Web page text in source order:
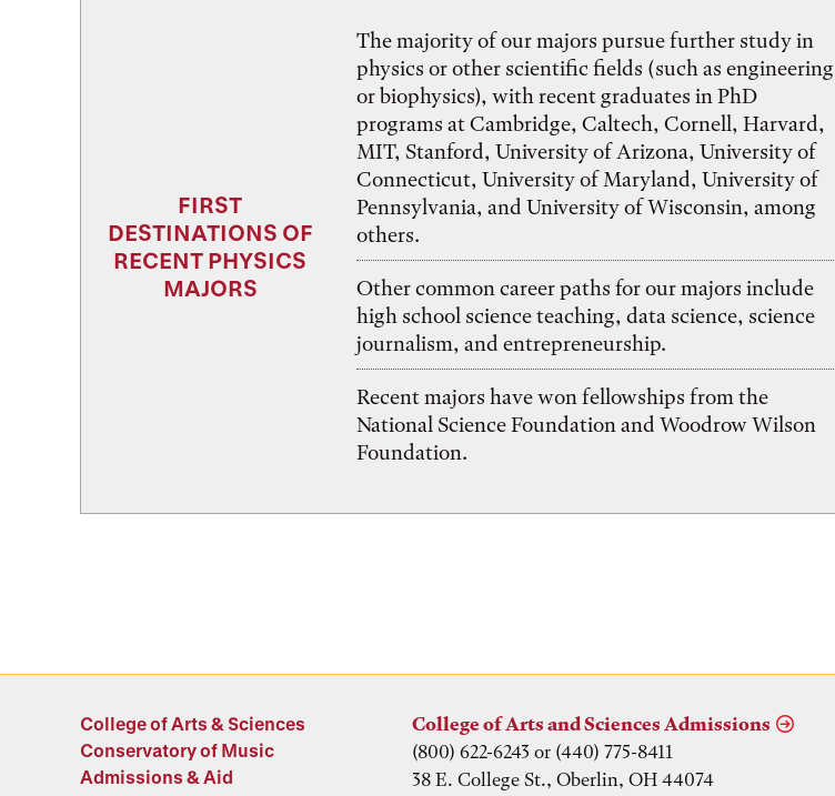
FIRST
DESTINATIONS OF
RECENT PHYSICS
MAJORS
The majority of our majors pursue further study in
physics or other scientific fields (such as engineering
or biophysics), with recent graduates in PhD
programs at Cambridge, Caltech, Cornell, Harvard,
MIT, Stanford, University of Arizona, University of
Connecticut, University of Maryland, University of
Pennsylvania, and University of Wisconsin, among
others.
Other common career paths for our majors include
high school science teaching, data science, science
journalism, and entrepreneurship.
Recent majors have won fellowships from the
National Science Foundation and Woodrow Wilson
Foundation.
College of Arts & Sciences
Conservatory of Music
Admissions & Aid
College of Arts and Sciences Admissions
(800) 622-6243 or (440) 775-8411
38 E. College St., Oberlin, OH 44074